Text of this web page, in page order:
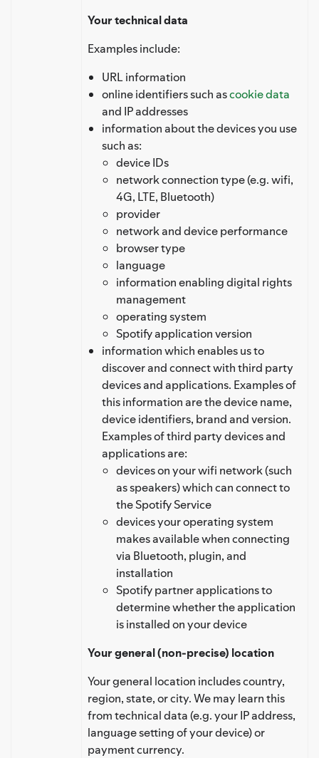
Your technical data
Examples include:
URL information
online identifiers such ascookie data
and IP addresses
information about the devices you use
such as:
device IDs
network connection type (e.g. wifi,
4G, LTE, Bluetooth)
provider
network and device performance
browser type
language
information enabling digital rights
management
operating system
Spotify application version
information which enables us to
discover and connect with third party
devices and applications. Examples of
this information are the device name,
device identifiers, brand and version.
Examples of third party devices and
applications are:
devices on your wifi network (such
as speakers) which can connect to
the Spotify Service
devices your operating system
makes available when connecting
via Bluetooth, plugin, and
installation
Spotify partner applications to
determine whether the application
is installed on your device
Your general (non-precise) location
Your general location includes country,
region, state, or city. We may learn this
from technical data (e.g. your IP address,
language setting of your device) or
payment currency.